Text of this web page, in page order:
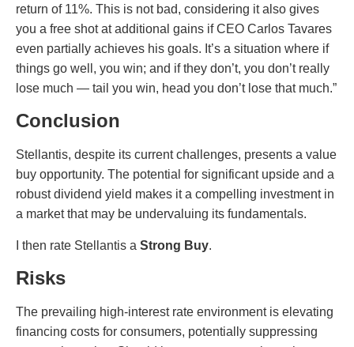
return of 11%. This is not bad, considering it also gives
you a free shot at additional gains if CEO Carlos Tavares
even partially achieves his goals. It’s a situation where if
things go well, you win; and if they don’t, you don’t really
lose much — tail you win, head you don’t lose that much.”
Conclusion
Stellantis, despite its current challenges, presents a value
buy opportunity. The potential for significant upside and a
robust dividend yield makes it a compelling investment in
a market that may be undervaluing its fundamentals.
I then rate Stellantis a Strong Buy.
Risks
The prevailing high-interest rate environment is elevating
financing costs for consumers, potentially suppressing